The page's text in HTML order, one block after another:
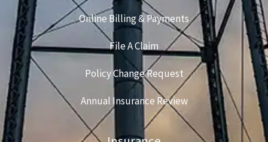
Online Billing & Payments
File A Claim
Policy Change Request
Annual Insurance Review